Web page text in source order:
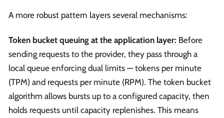
A more robust pattern layers several mechanisms:
Token bucket queuing at the application layer: Before
sending requests to the provider, they pass through a
local queue enforcing dual limits — tokens per minute
(TPM) and requests per minute (RPM). The token bucket
algorithm allows bursts up to a configured capacity, then
holds requests until capacity replenishes. This means